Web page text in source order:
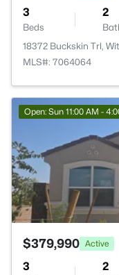
3
Beds
2
18372 Buckskin Trl,
MLS#: 7064064
Open: Sun 11:00 AM -
$379,990 Active
3 2